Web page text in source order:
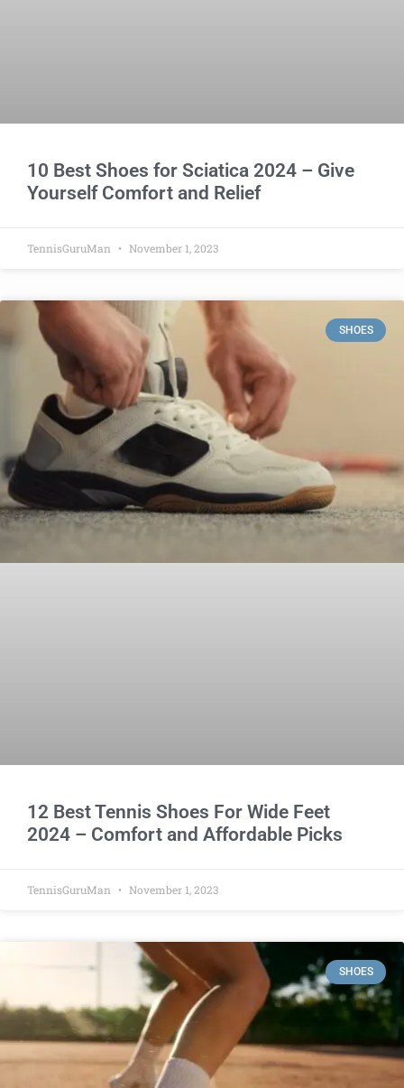
10 Best Shoes for Sciatica 2024 – Give
Yourself Comfort and Relief
TennisGuruMan November 1, 2023
SHOES
12 Best Tennis Shoes For Wide Feet
2024 – Comfort and Affordable Picks
TennisGuruMan November 1, 2023
SHOES